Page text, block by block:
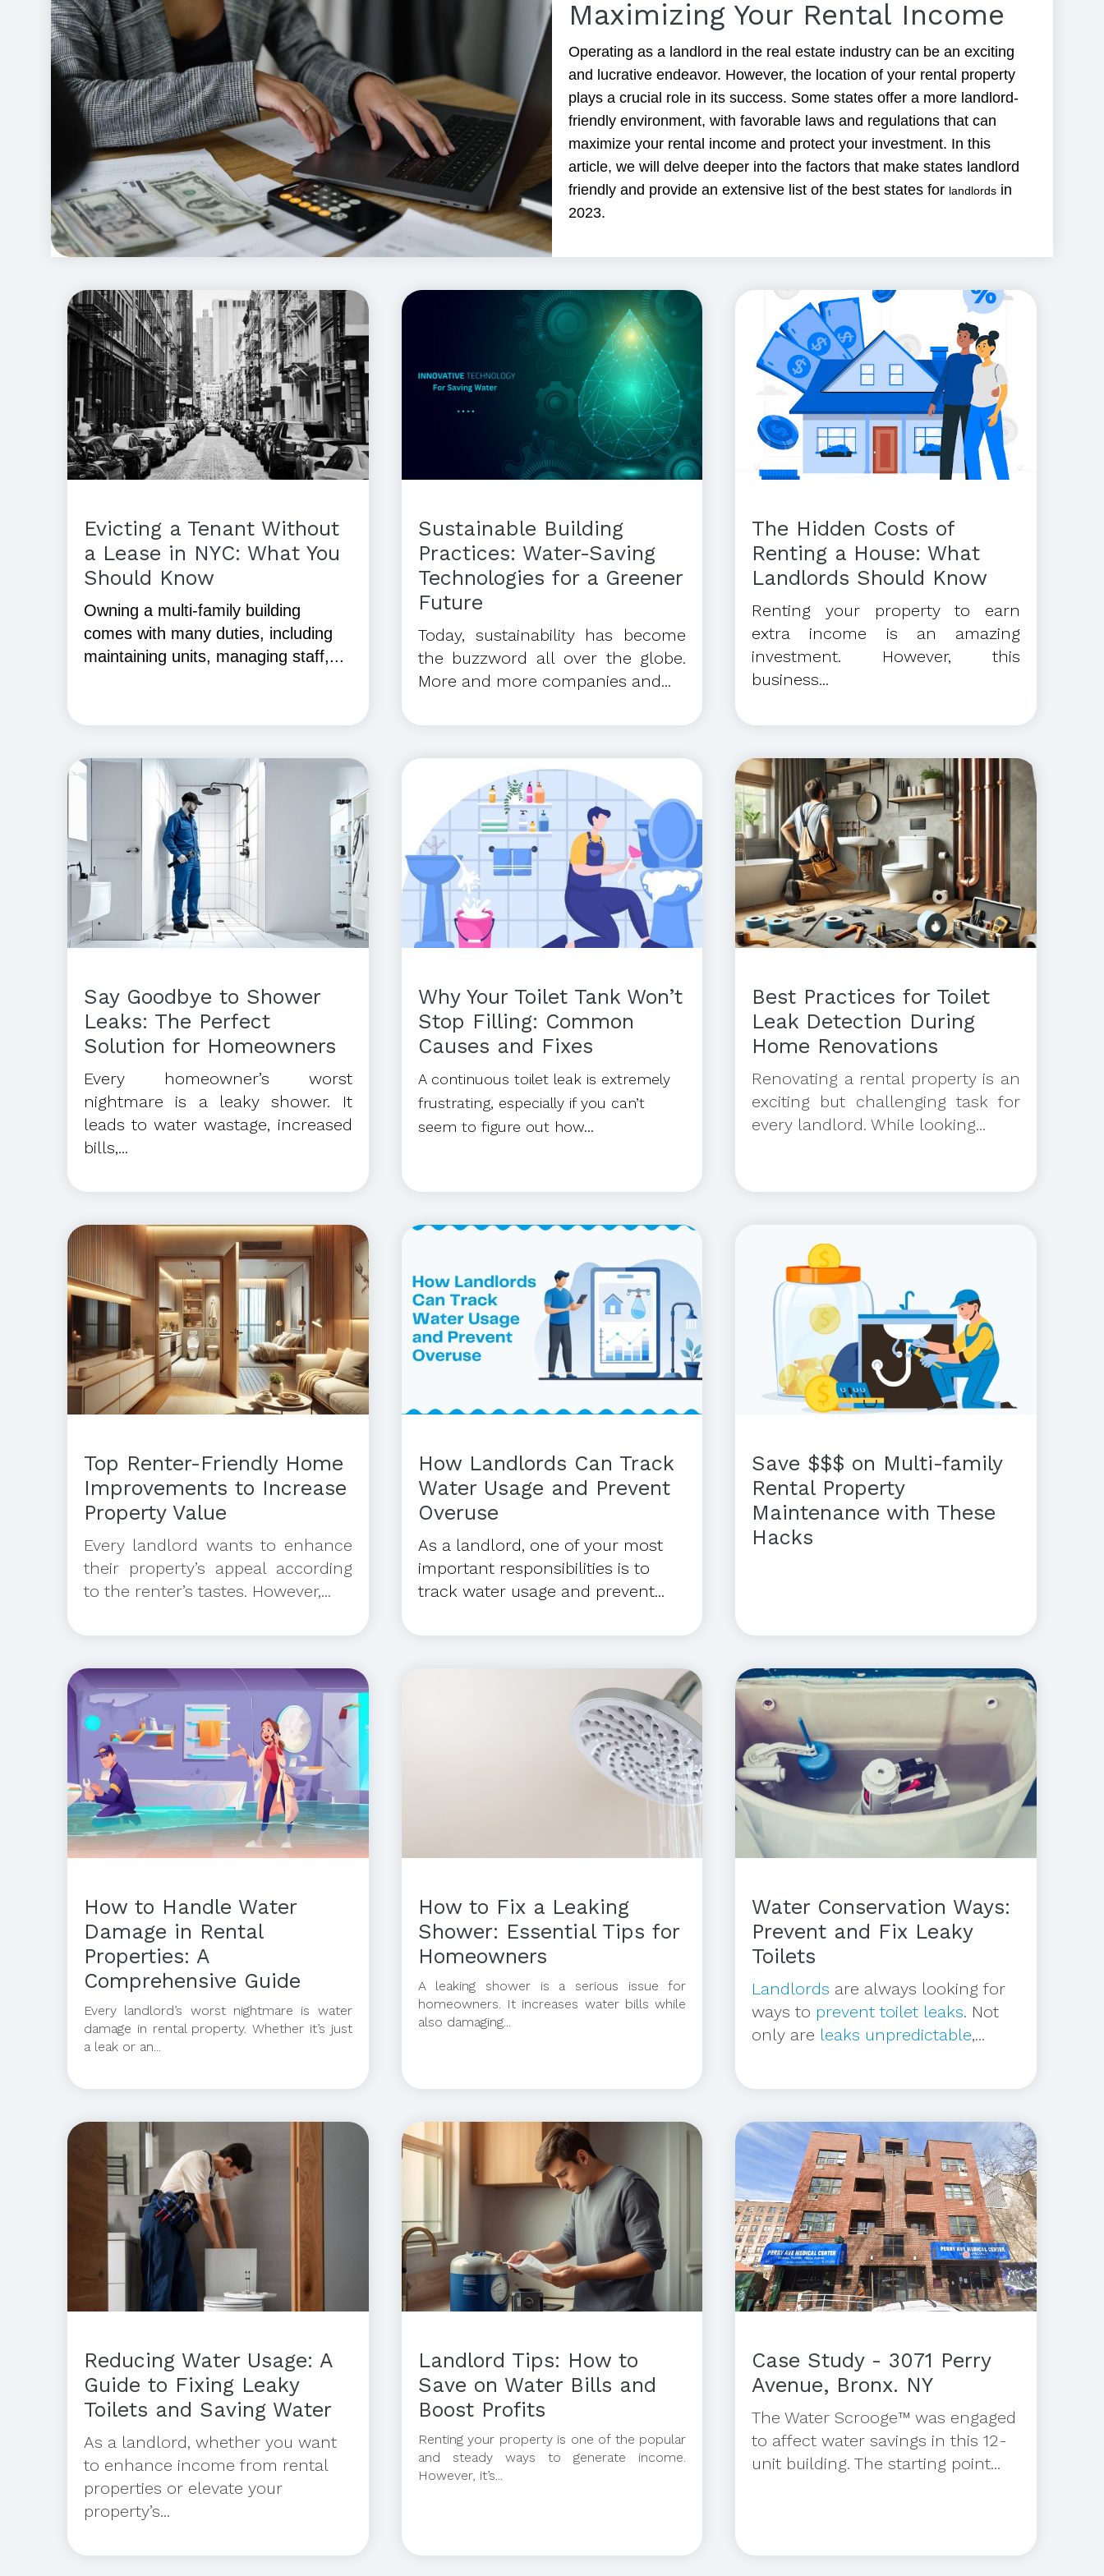
Maximizing Your Rental Income
Operating as a landlord in the real estate industry can be an exciting
and lucrative endeavor. However, the location of your rental property
plays a crucial role in its success. Some states offer a more landlord-
friendly environment, with favorable laws and regulations that can
maximize your rental income and protect your investment. In this
article, we will delve deeper into the factors that make states landlord
friendly and provide an extensive list of the best states for landlords in
2023.
Evicting a Tenant Without
a Lease in NYC: What You
Should Know
Owning a multi-family building
comes with many duties, including
maintaining units, managing staff,...
Sustainable Building
Practices: Water-Saving
Technologies for a Greener
Future
Today, sustainability has become
the buzzword all over the globe.
More and more companies and...
The Hidden Costs of
Renting a House: What
Landlords Should Know
Renting your property to earn
extra income is an amazing
investment. However, this
business...
Say Goodbye to Shower
Leaks: The Perfect
Solution for Homeowners
Every homeowner’s worst
nightmare is a leaky shower. It
leads to water wastage, increased
bills,...
Why Your Toilet Tank Won’t
Stop Filling: Common
Causes and Fixes
A continuous toilet leak is extremely
frustrating, especially if you can’t
seem to figure out how...
Best Practices for Toilet
Leak Detection During
Home Renovations
Renovating a rental property is an
exciting but challenging task for
every landlord. While looking...
Top Renter-Friendly Home
Improvements to Increase
Property Value
Every landlord wants to enhance
their property’s appeal according
to the renter’s tastes. However,...
How Landlords Can Track
Water Usage and Prevent
Overuse
As a landlord, one of your most
important responsibilities is to
track water usage and prevent...
Save $$$ on Multi-family
Rental Property
Maintenance with These
Hacks
How to Handle Water
Damage in Rental
Properties: A
Comprehensive Guide
Every landlord’s worst nightmare is water
damage in rental property. Whether it’s just
a leak or an...
How to Fix a Leaking
Shower: Essential Tips for
Homeowners
A leaking shower is a serious issue for
homeowners. It increases water bills while
also damaging...
Water Conservation Ways:
Prevent and Fix Leaky
Toilets
Landlords are always looking for
ways to prevent toilet leaks. Not
only are leaks unpredictable,...
Reducing Water Usage: A
Guide to Fixing Leaky
Toilets and Saving Water
As a landlord, whether you want
to enhance income from rental
properties or elevate your
property’s...
Landlord Tips: How to
Save on Water Bills and
Boost Profits
Renting your property is one of the popular
and steady ways to generate income.
However, it’s...
Case Study - 3071 Perry
Avenue, Bronx. NY
The Water Scrooge™ was engaged
to affect water savings in this 12-
unit building. The starting point...